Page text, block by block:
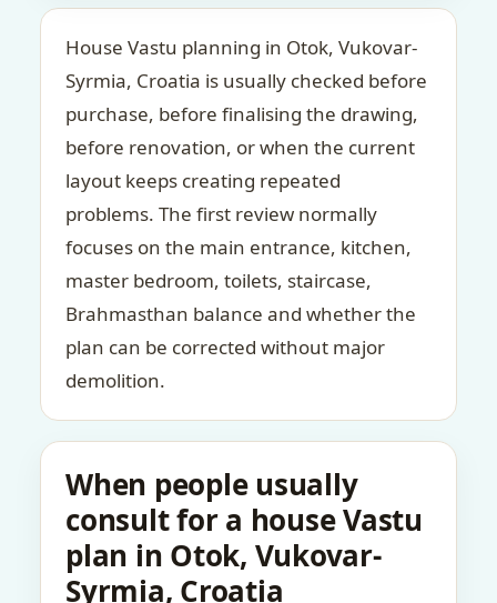
House Vastu planning in Otok, Vukovar-
Syrmia, Croatia is usually checked before
purchase, before finalising the drawing,
before renovation, or when the current
layout keeps creating repeated
problems. The first review normally
focuses on the main entrance, kitchen,
master bedroom, toilets, staircase,
Brahmasthan balance and whether the
plan can be corrected without major
demolition.
When people usually
consult for a house Vastu
plan in Otok, Vukovar-
Syrmia, Croatia